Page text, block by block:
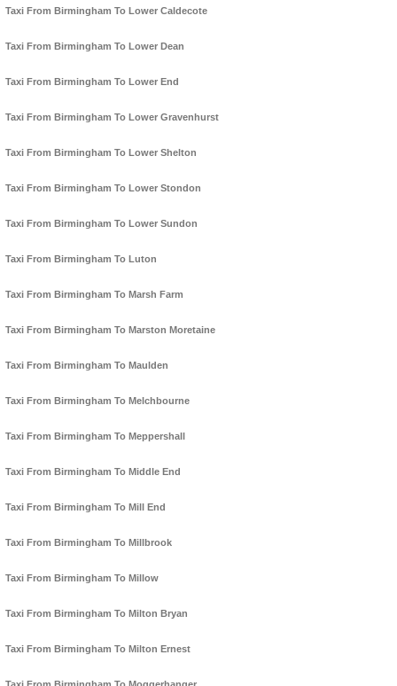
Taxi From Birmingham To Lower Caldecote
Taxi From Birmingham To Lower Dean
Taxi From Birmingham To Lower End
Taxi From Birmingham To Lower Gravenhurst
Taxi From Birmingham To Lower Shelton
Taxi From Birmingham To Lower Stondon
Taxi From Birmingham To Lower Sundon
Taxi From Birmingham To Luton
Taxi From Birmingham To Marsh Farm
Taxi From Birmingham To Marston Moretaine
Taxi From Birmingham To Maulden
Taxi From Birmingham To Melchbourne
Taxi From Birmingham To Meppershall
Taxi From Birmingham To Middle End
Taxi From Birmingham To Mill End
Taxi From Birmingham To Millbrook
Taxi From Birmingham To Millow
Taxi From Birmingham To Milton Bryan
Taxi From Birmingham To Milton Ernest